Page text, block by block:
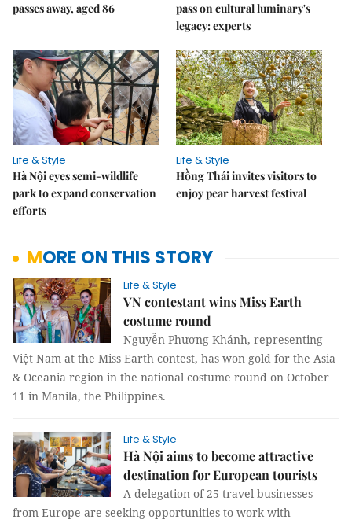
passes away, aged 86
pass on cultural luminary's
legacy: experts
Life & Style
Hà Nội eyes semi-wildlife
park to expand conservation
efforts
Life & Style
Hồng Thái invites visitors to
enjoy pear harvest festival
MORE ON THIS STORY
Life & Style
VN contestant wins Miss Earth
costume round
Nguyễn Phương Khánh, representing
Việt Nam at the Miss Earth contest, has won gold for the Asia
& Oceania region in the national costume round on October
11 in Manila, the Philippines.
Life & Style
Hà Nội aims to become attractive
destination for European tourists
A delegation of 25 travel businesses
from Europe are seeking opportunities to work with